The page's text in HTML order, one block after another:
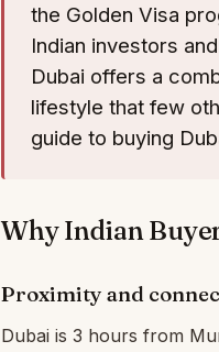
the Golden Visa
Indian investors
Dubai offers a
lifestyle that few
guide to buying
Why Indian
Proximity and
Dubai is 3 hours from